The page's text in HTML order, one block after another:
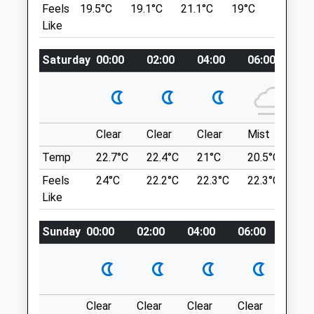
Lancashire
OL9 0BT
Oldham.chadderton@medivet.co.uk
Animals Treated
Mon
01:24
01:24
01:24
01:24
01:24 01:24
A Bit Of A Strange One! You Enter Through
Ashton Golf Club, But Once In Its A Lovely
Walk
Unnamed Road
A Little Hard To Find, The Sat Nav Doesn'T
Help! Find It Near The Golf Club And Walk
Through That Way.
Location
what3words
bolts.cars.cried
Crompton Moor
Feels
Like
19.5°C 19.1°C 21.1°C 19°C
Saturday 00:00 02:00 04:00 06:00
Clear Clear Clear Mist
Temp
22.7°C 22.4°C 21°C 20.5°C
Feels
Like
24°C 22.2°C 22.3°C 22.3°C
Sunday 00:00 02:00 04:00 06:00
Clear Clear Clear Clear